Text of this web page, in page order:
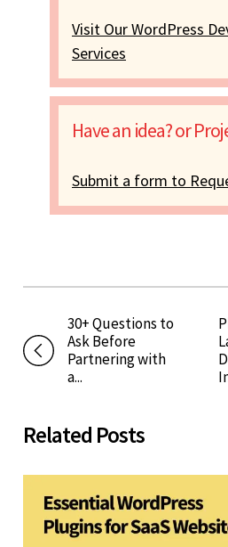
Visit Our WordPress
Services
Have an idea? or
Submit a form to
30+ Questions to
Ask Before
Partnering with
a...
Related Posts